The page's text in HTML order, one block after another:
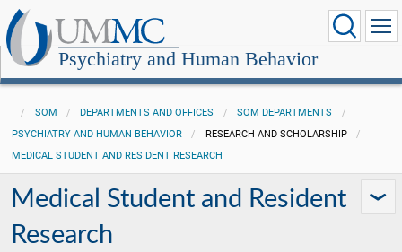
Psychiatry and Human Behavior
SOM DEPARTMENTS AND OFFICES
SOM DEPARTMENTS
PSYCHIATRY AND HUMAN BEHAVIOR
RESEARCH AND SCHOLARSHIP
MEDICAL STUDENT AND RESIDENT RESEARCH
Medical Student and Resident
Research